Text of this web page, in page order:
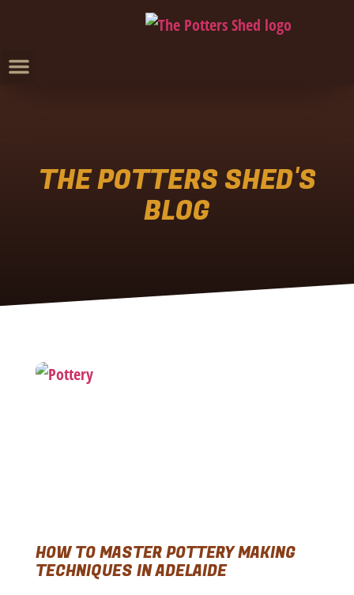
THE POTTERS SHED'S
BLOG
HOW TO MASTER POTTERY MAKING
TECHNIQUES IN ADELAIDE